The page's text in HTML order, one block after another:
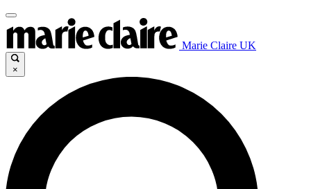
Marie Claire UK
×